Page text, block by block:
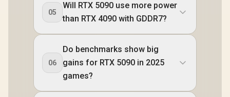
05
Will RTX 5090 use more power
than RTX 4090 with GDDR7?
06
Do benchmarks show big
gains for RTX 5090 in 2025
games?